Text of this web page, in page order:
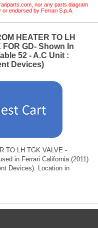
nor any parts diagram
endorsed by Ferrari S.p.A.
HEATER TO LH
GD- Shown In
52 - A.C Unit :
Devices)
TO LH TGK VALVE -
in Ferrari California (2011)
Devices). Location in